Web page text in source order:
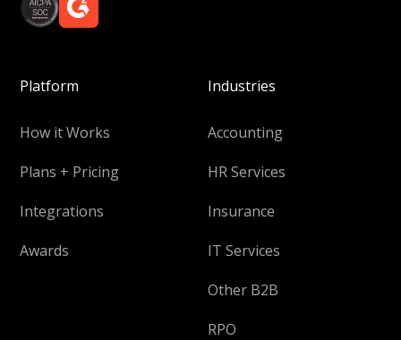
Platform
How it Works
Plans + Pricing
Integrations
Awards
Industries
Accounting
HR Services
Insurance
IT Services
Other B2B
RPO